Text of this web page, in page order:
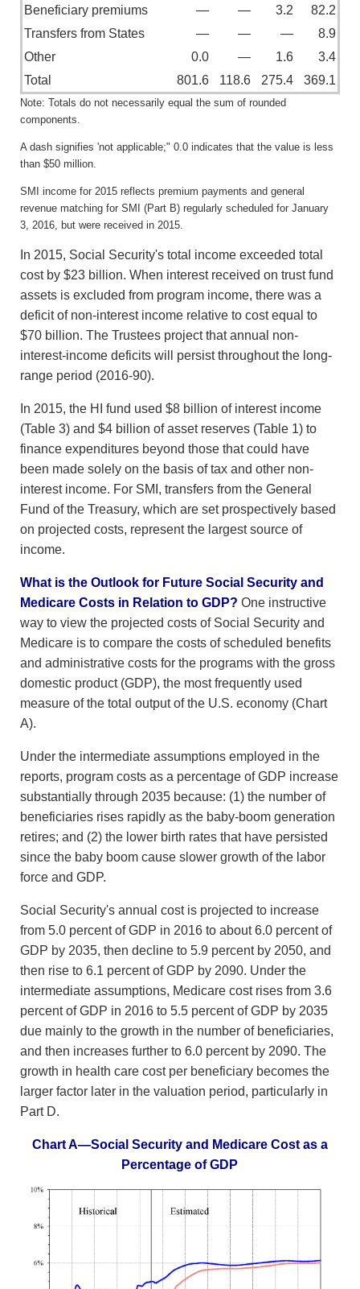
Beneficiary premiums — — 3.2
82.2
Transfers from States
— — —
8.9
Other
0.0 — 1.6
3.4
Total
801.6 118.6 275.4 369.1
Note: Totals do not necessarily equal the sum of rounded
components.
A dash signifies 'not applicable;" 0.0 indicates that the value is less
than $50 million.
SMI income for 2015 reflects premium payments and general
revenue matching for SMI (Part B) regularly scheduled for January
3, 2016, but were received in 2015.
In 2015, Social Security's total income exceeded total
cost by $23 billion. When interest received on trust fund
assets is excluded from program income, there was a
deficit of non-interest income relative to cost equal to
$70 billion. The Trustees project that annual non-
interest-income deficits will persist throughout the long-
range period (2016-90).
In 2015, the HI fund used $8 billion of interest income
(Table 3) and $4 billion of asset reserves (Table 1) to
finance expenditures beyond those that could have
been made solely on the basis of tax and other non-
interest income. For SMI, transfers from the General
Fund of the Treasury, which are set prospectively based
on projected costs, represent the largest source of
income.
What is the Outlook for Future Social Security and
Medicare Costs in Relation to GDP? One instructive
way to view the projected costs of Social Security and
Medicare is to compare the costs of scheduled benefits
and administrative costs for the programs with the gross
domestic product (GDP), the most frequently used
measure of the total output of the U.S. economy (Chart
A).
Under the intermediate assumptions employed in the
reports, program costs as a percentage of GDP increase
substantially through 2035 because: (1) the number of
beneficiaries rises rapidly as the baby-boom generation
retires; and (2) the lower birth rates that have persisted
since the baby boom cause slower growth of the labor
force and GDP.
Social Security's annual cost is projected to increase
from 5.0 percent of GDP in 2016 to about 6.0 percent of
GDP by 2035, then decline to 5.9 percent by 2050, and
then rise to 6.1 percent of GDP by 2090. Under the
intermediate assumptions, Medicare cost rises from 3.6
percent of GDP in 2016 to 5.5 percent of GDP by 2035
due mainly to the growth in the number of beneficiaries,
and then increases further to 6.0 percent by 2090. The
growth in health care cost per beneficiary becomes the
larger factor later in the valuation period, particularly in
Part D.
Chart A—Social Security and Medicare Cost as a
Percentage of GDP